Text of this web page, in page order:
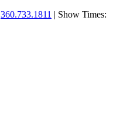
360.733.1811 | Show Times: